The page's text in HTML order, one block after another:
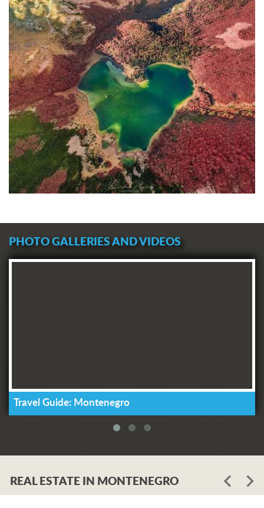
PHOTO GALLERIES AND VIDEOS
Travel Guide: Montenegro
REAL ESTATE IN MONTENEGRO